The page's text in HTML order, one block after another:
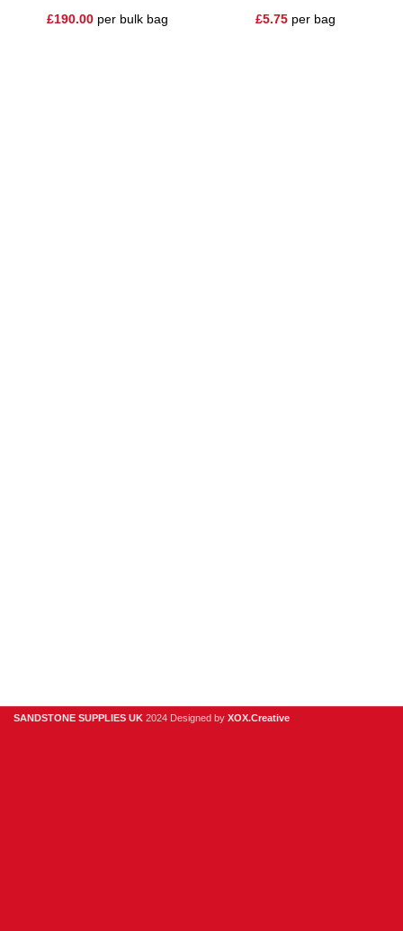
£190.00 per bulk bag £5.75 per bag
SANDSTONE SUPPLIES UK 2024 Designed by XOX.Creative